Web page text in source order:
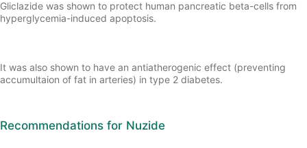
Gliclazide was shown to protect human pancreatic beta-cells from
hyperglycemia-induced apoptosis.
It was also shown to have an antiatherogenic effect (preventing
accumultaion of fat in arteries) in type 2 diabetes.
Recommendations for Nuzide